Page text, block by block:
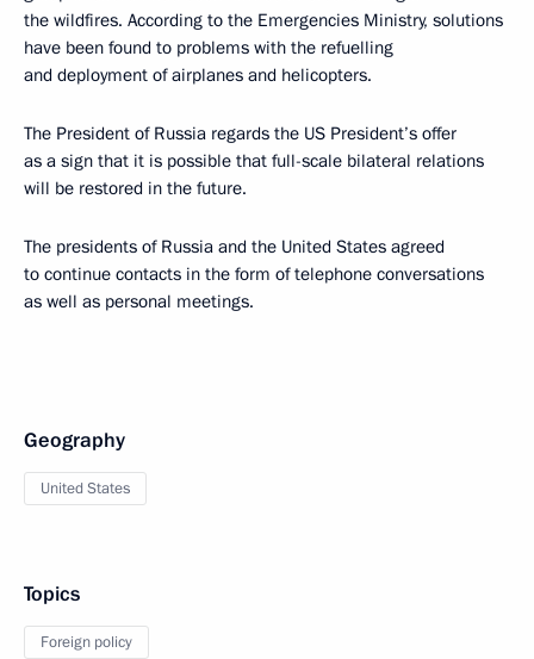
the wildfires. According to the Emergencies Ministry, solutions
have been found to problems with the refuelling
and deployment of airplanes and helicopters.
The President of Russia regards the US President’s offer
as a sign that it is possible that full-scale bilateral relations
will be restored in the future.
The presidents of Russia and the United States agreed
to continue contacts in the form of telephone conversations
as well as personal meetings.
Geography
United States
Topics
Foreign policy